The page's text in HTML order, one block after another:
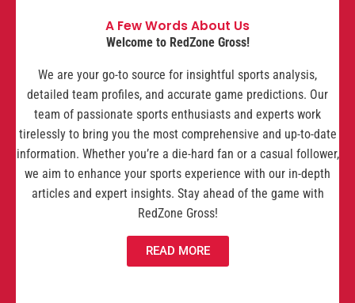
A Few Words About Us
Welcome to RedZone Gross!
We are your go-to source for insightful sports analysis,
detailed team profiles, and accurate game predictions. Our
team of passionate sports enthusiasts and experts work
tirelessly to bring you the most comprehensive and up-to-date
information. Whether you’re a die-hard fan or a casual follower,
we aim to enhance your sports experience with our in-depth
articles and expert insights. Stay ahead of the game with
RedZone Gross!
READ MORE